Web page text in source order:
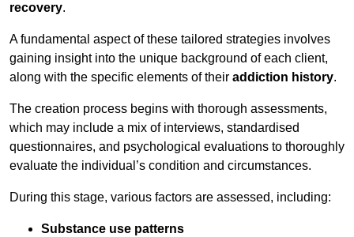
recovery.
A fundamental aspect of these tailored strategies involves
gaining insight into the unique background of each client,
along with the specific elements of their addiction history.
The creation process begins with thorough assessments,
which may include a mix of interviews, standardised
questionnaires, and psychological evaluations to thoroughly
evaluate the individual’s condition and circumstances.
During this stage, various factors are assessed, including:
Substance use patterns